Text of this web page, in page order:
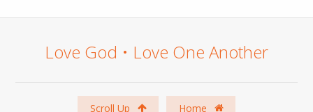
Love God • Love One Another
Scroll Up Home